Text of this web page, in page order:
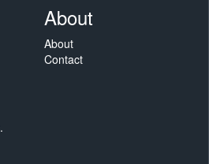
About
About
Contact